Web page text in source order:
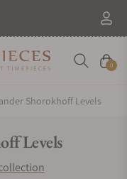
Cart
0
Shorokhoff Levels
Levels